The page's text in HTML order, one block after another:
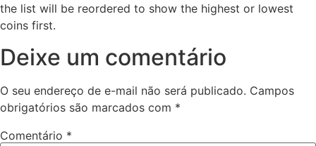
the list will be reordered to show the highest or lowest
coins first.
Deixe um comentário
O seu endereço de e-mail não será publicado. Campos
obrigatórios são marcados com *
Comentário *